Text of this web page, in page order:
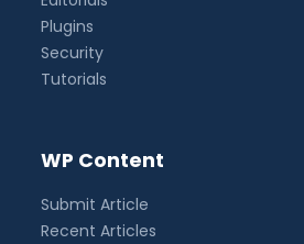
Plugins
Security
Tutorials
WP Content
Submit Article
Recent Articles